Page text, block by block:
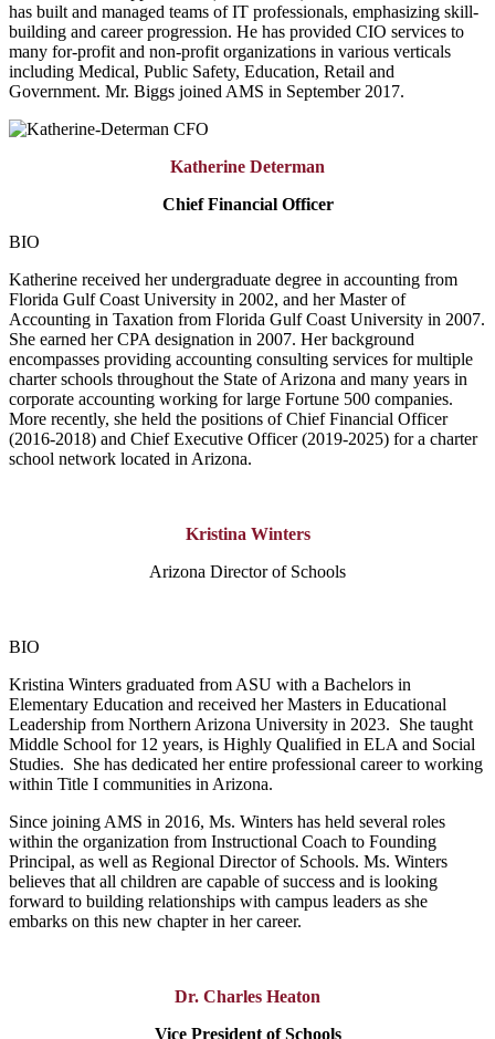
has built and managed teams of IT professionals, emphasizing skill-
building and career progression. He has provided CIO services to
many for-profit and non-profit organizations in various verticals
including Medical, Public Safety, Education, Retail and
Government. Mr. Biggs joined AMS in September 2017.
Katherine Determan
Chief Financial Officer
BIO
Katherine received her undergraduate degree in accounting from
Florida Gulf Coast University in 2002, and her Master of
Accounting in Taxation from Florida Gulf Coast University in 2007.
She earned her CPA designation in 2007. Her background
encompasses providing accounting consulting services for multiple
charter schools throughout the State of Arizona and many years in
corporate accounting working for large Fortune 500 companies.
More recently, she held the positions of Chief Financial Officer
(2016-2018) and Chief Executive Officer (2019-2025) for a charter
school network located in Arizona.
Kristina Winters
Arizona Director of Schools
BIO
Kristina Winters graduated from ASU with a Bachelors in
Elementary Education and received her Masters in Educational
Leadership from Northern Arizona University in 2023. She taught
Middle School for 12 years, is Highly Qualified in ELA and Social
Studies. She has dedicated her entire professional career to working
within Title I communities in Arizona.
Since joining AMS in 2016, Ms. Winters has held several roles
within the organization from Instructional Coach to Founding
Principal, as well as Regional Director of Schools. Ms. Winters
believes that all children are capable of success and is looking
forward to building relationships with campus leaders as she
embarks on this new chapter in her career.
Dr. Charles Heaton
Vice President of Schools